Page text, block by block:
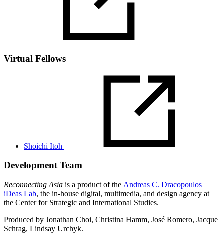
Virtual Fellows
Shoichi Itoh
Development Team
Reconnecting Asia is a product of the Andreas C. Dracopoulos
iDeas Lab, the in-house digital, multimedia, and design agency at
the Center for Strategic and International Studies.
Produced by Jonathan Choi, Christina Hamm, José Romero, Jacque
Schrag, Lindsay Urchyk.